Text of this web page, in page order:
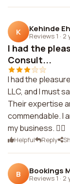
K Kehinde
Reviews 1 · 2
I had the
Consult...
I had the
LLC, and I must
Their expertise
commendable. I
my business. 👍🏽
Helpful Reply
B Bookings
Reviews 1 · 2